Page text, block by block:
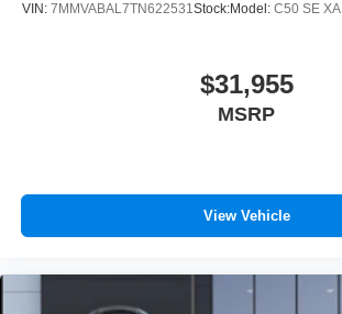
VIN: 7MMVABAL7TN622531Stock:Model: C50 SE XA
$31,955
MSRP
View Vehicle